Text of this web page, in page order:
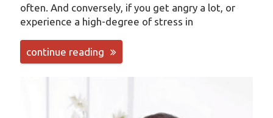
often. And conversely, if you get angry a lot, or
experience a high-degree of stress in
continue reading